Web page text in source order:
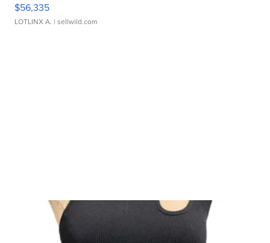
$56,335
LOTLINX A. | sellwild.com